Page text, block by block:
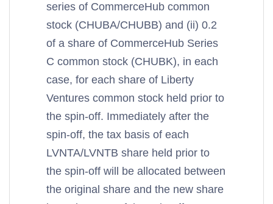
series of CommerceHub common
stock (CHUBA/CHUBB) and (ii) 0.2
of a share of CommerceHub Series
C common stock (CHUBK), in each
case, for each share of Liberty
Ventures common stock held prior to
the spin-off. Immediately after the
spin-off, the tax basis of each
LVNTA/LVNTB share held prior to
the spin-off will be allocated between
the original share and the new share